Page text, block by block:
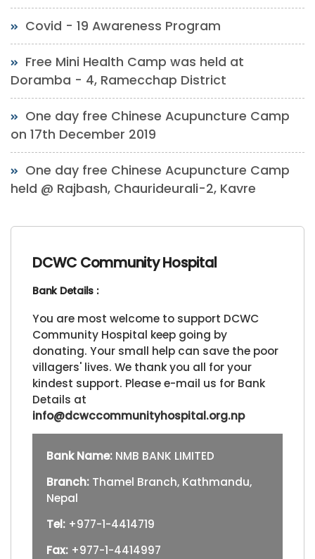
Covid - 19 Awareness Program
Free Mini Health Camp was held at
Doramba - 4, Ramecchap District
One day free Chinese Acupuncture Camp
on 17th December 2019
One day free Chinese Acupuncture Camp
held @ Rajbash, Chaurideurali-2, Kavre
DCWC Community Hospital
Bank Details :
You are most welcome to support DCWC
Community Hospital keep going by
donating. Your small help can save the poor
villagers' lives. We thank you all for your
kindest support. Please e-mail us for Bank
Details at
info@dcwccommunityhospital.org.np
Bank Name: NMB BANK LIMITED
Branch: Thamel Branch, Kathmandu,
Nepal
Tel: +977-1-4414719
Fax: +977-1-4414997